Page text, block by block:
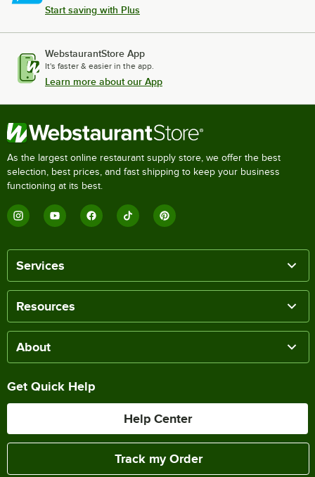
Start saving with Plus
WebstaurantStore App
It's faster & easier in the app.
Learn more about our App
As the largest online restaurant supply store, we offer the best
selection, best prices, and fast shipping to keep your business
functioning at its best.
Services
Resources
About
Get Quick Help
Help Center
Track my Order